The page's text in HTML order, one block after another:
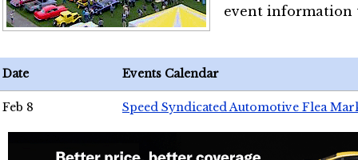
event
Date Events Calendar
Feb 8 Speed Syndicated Automotive Flea